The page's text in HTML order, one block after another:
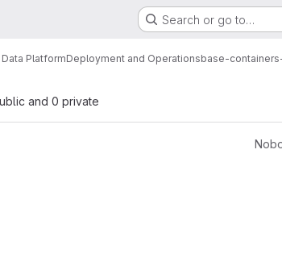
Search or go to…
Data PlatformDeployment and Operationsbase-
and 0 private